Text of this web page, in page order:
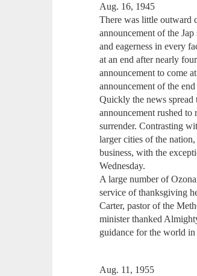
Aug. 16, 1945
There was little outward
announcement of the
and eagerness in every
at an end after nearly
announcement to come
announcement of the
Quickly the news spread
announcement rushed
surrender. Contrasting
larger cities of the
business, with the
Wednesday.
A large number of
service of thanksgiving
Carter, pastor of the
minister thanked
guidance for the world in
Aug. 11, 1955